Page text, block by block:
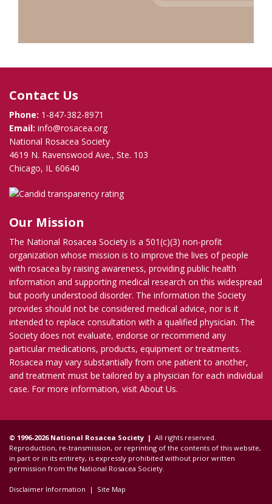
Contact Us
Phone: 1-847-382-8971
Email: info@rosacea.org
National Rosacea Society
4619 N. Ravenswood Ave., Ste. 103
Chicago, IL 60640
Our Mission
The National Rosacea Society is a 501(c)(3) non-profit
organization whose mission is to improve the lives of people
with rosacea by raising awareness, providing public health
information and supporting medical research on this widespread
but poorly understood disorder. The information the Society
provides should not be considered medical advice, nor is it
intended to replace consultation with a qualified physician. The
Society does not evaluate, endorse or recommend any
particular medications, products, equipment or treatments.
Rosacea may vary substantially from one patient to another,
and treatment must be tailored by a physician for each individual
case. For more information, visit About Us.
© 1996-2026 National Rosacea Society | All rights reserved.
Reproduction, re-transmission, or reprinting of the contents of this website,
in part or in its entirety, is expressly prohibited without prior written
permission from the National Rosacea Society.
Disclaimer Information | Site Map